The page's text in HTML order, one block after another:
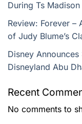
During Ts
Review: Forever –
of Judy Blume’s
Disney
Disneyland Abu
Recent
No comments to